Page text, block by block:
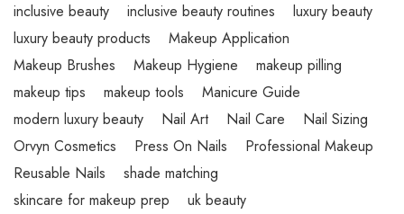
inclusive beauty
inclusive beauty routines
luxury beauty
luxury beauty products
Makeup Application
Makeup Brushes
Makeup Hygiene
makeup pilling
makeup tips
makeup tools
Manicure Guide
modern luxury beauty
Nail Art Nail Care
Nail Sizing
Orvyn Cosmetics
Press On Nails
Professional Makeup
Reusable Nails
shade matching
skincare for makeup prep
uk beauty